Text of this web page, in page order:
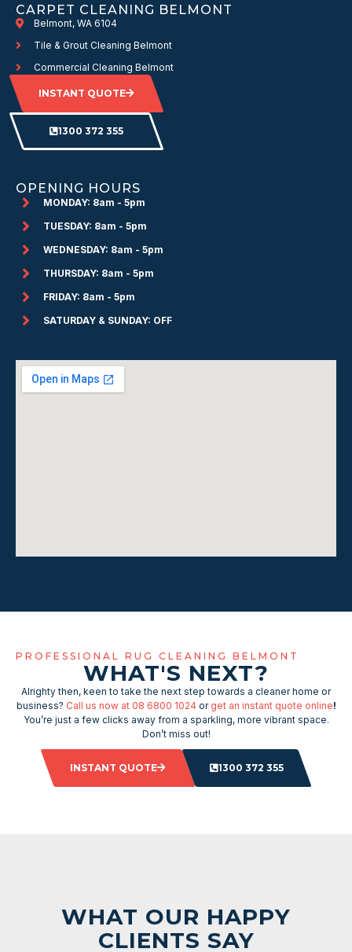
CARPET CLEANING BELMONT
Belmont, WA 6104
Tile & Grout Cleaning Belmont
Commercial Cleaning Belmont
INSTANT QUOTE
1300 372 355
OPENING HOURS
MONDAY: 8am - 5pm
TUESDAY: 8am - 5pm
WEDNESDAY: 8am - 5pm
THURSDAY: 8am - 5pm
FRIDAY: 8am - 5pm
SATURDAY & SUNDAY: OFF
PROFESSIONAL RUG CLEANING BELMONT
WHAT'S NEXT?
Alrighty then, keen to take the next step towards a cleaner home or
business? Call us now at 08 6800 1024or get an instant quote online!
You’re just a few clicks away from a sparkling, more vibrant space.
Don’t miss out!
INSTANT QUOTE 1300 372 355
WHAT OUR HAPPY
CLIENTS SAY